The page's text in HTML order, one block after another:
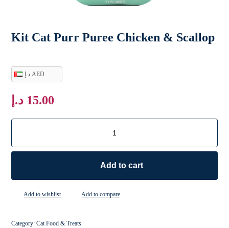
Kit Cat Purr Puree Chicken & Scallop
د.إ AED
15.00 د.إ
Add to cart
Add to wishlist Add to compare
Category:Cat Food & Treats